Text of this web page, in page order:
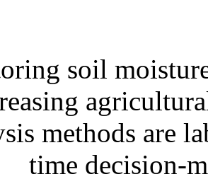
soil
methods are
time decision-